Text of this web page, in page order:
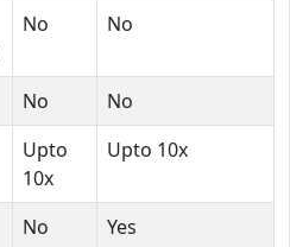
No No
No
No
Upto
10x
Upto 10x
No
Yes